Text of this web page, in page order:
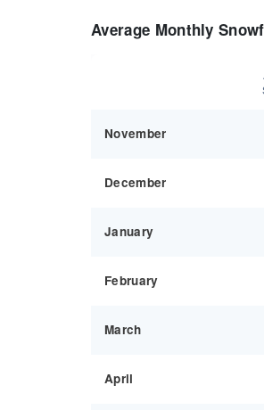
Average Monthly
November
December
January
February
March
April